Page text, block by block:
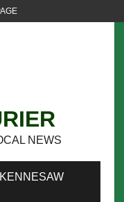
NEWS
KENNESAW